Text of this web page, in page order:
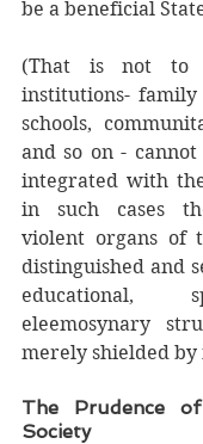
be a beneficial
(That is not to
institutions-
schools,
and so on -
integrated with
in such cases
violent organs of
distinguished and
educational,
eleemosynary
merely shielded by
The Prudence
Society